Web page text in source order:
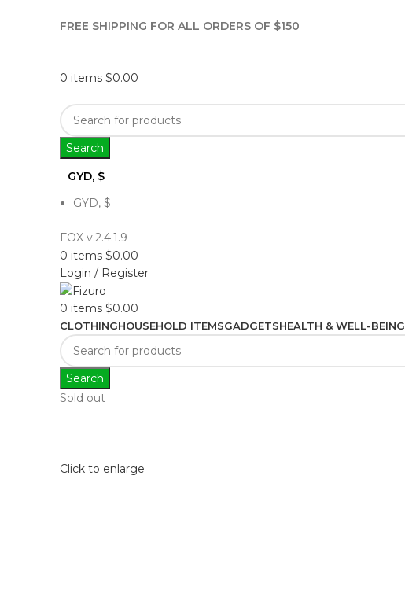
FREE SHIPPING FOR ALL ORDERS OF $150
0 items $0.00
Search
GYD, $
GYD, $
FOX v.2.4.1.9
0 items $0.00
Login / Register
0 items $0.00
CLOTHINGHOUSEHOLD ITEMSGADGETSHEALTH & WELL-BEING
Search
Sold out
Click to enlarge